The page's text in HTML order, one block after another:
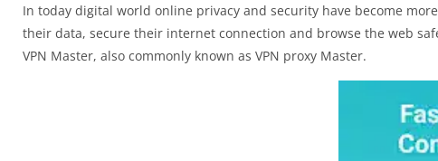
In today digital world online privacy and security have become
their data, secure their internet connection and browse the web
VPN Master, also commonly known as VPN proxy Master.